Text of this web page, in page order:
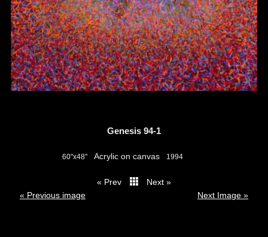
Genesis 94-1
60"x48" Acrylic on canvas 1994
« Prev
Next »
« Previous image
Next Image »